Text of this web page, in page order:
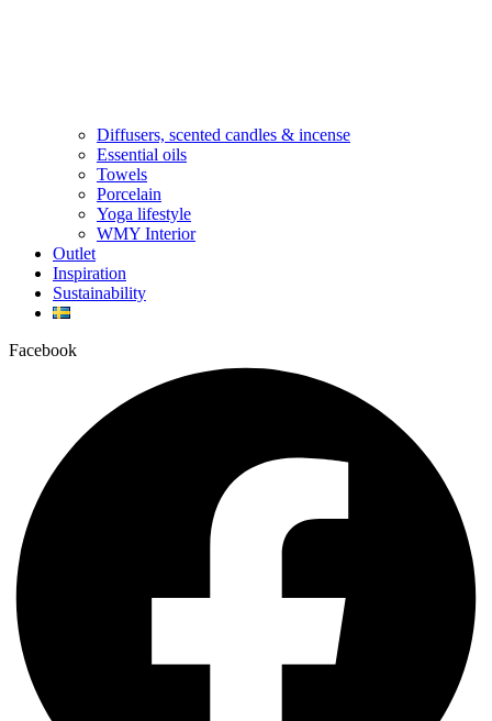
Diffusers, scented candles & incense
Essential oils
Towels
Porcelain
Yoga lifestyle
WMY Interior
Outlet
Inspiration
Sustainability
Facebook